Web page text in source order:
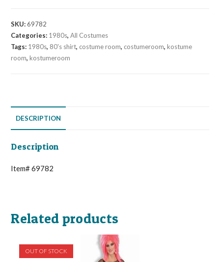
SKU:69782
Categories: 1980s,All Costumes
Tags: 1980s, 80's shirt, costume room, costumeroom,kostume
room,kostumeroom
DESCRIPTION
Description
Item# 69782
Related products
OUT OF STOCK